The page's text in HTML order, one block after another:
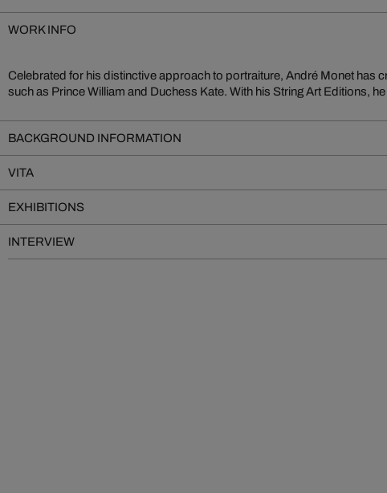
WORK INFO
Celebrated for his distinctive approach to portraiture, André Monet has
such as Prince William and Duchess Kate. With his String Art Editions,
vision—transforming iconic portraits into sculptural compositions made
BACKGROUND INFORMATION
VITA
EXHIBITIONS
INTERVIEW